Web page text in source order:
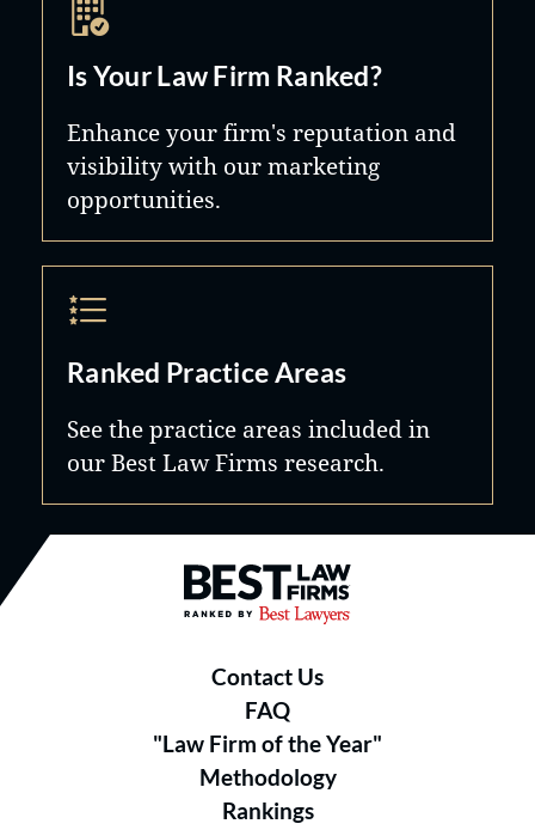
Is Your Law Firm Ranked?
Enhance your firm's reputation and
visibility with our marketing
opportunities.
Ranked Practice Areas
See the practice areas included in
our Best Law Firms research.
Best Law Firms® - Ranked by
Contact Us
FAQ
"Law Firm of the Year"
Methodology
Rankings